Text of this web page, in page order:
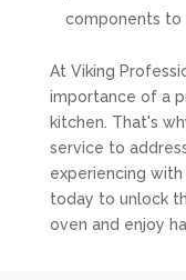
components to
At Viking
importance of a
kitchen. That's
service to
experiencing
today to unlock
oven and enjoy